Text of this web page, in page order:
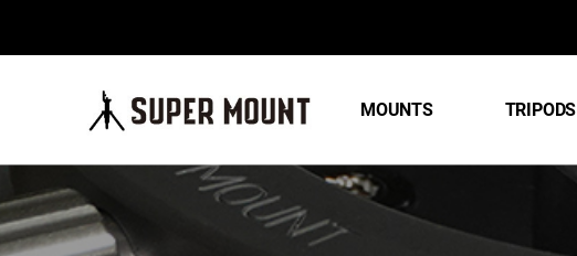
MOUNTS TRIPODS